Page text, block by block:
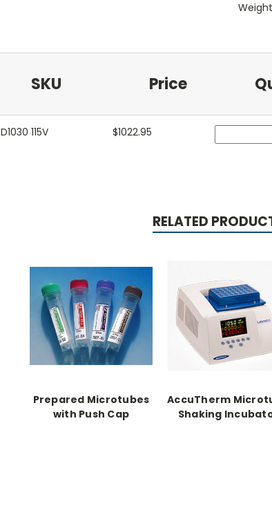
SKU Price
D1030 115V $1022.95
RELATED
Prepared Microtubes
with Push Cap
AccuTherm
Shaking